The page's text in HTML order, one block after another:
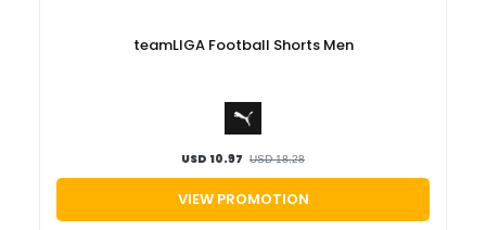
teamLIGA Football Shorts Men
USD 10.97 USD 18.28
VIEW PROMOTION